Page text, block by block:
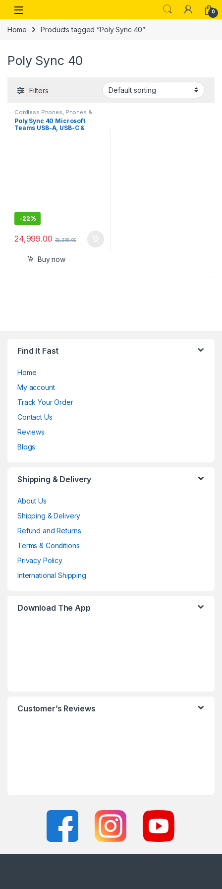
Skip to navigation
Skip to content
Open 0
Home Products tagged “Poly Sync 40”
Poly Sync 40
Filters
Cordless Phones Phones &
Tablets
Poly Sync 40 Microsoft
Teams USB-A, USB-C &
-22%
24,999.00 32,238.00
Buy now
Find It Fast
Home
My account
Track Your Order
Contact Us
Reviews
Blogs
Shipping & Delivery
About Us
Shipping & Delivery
Refund and Returns
Terms & Conditions
Privacy Policy
International Shipping
Download The App
Customer’s Reviews